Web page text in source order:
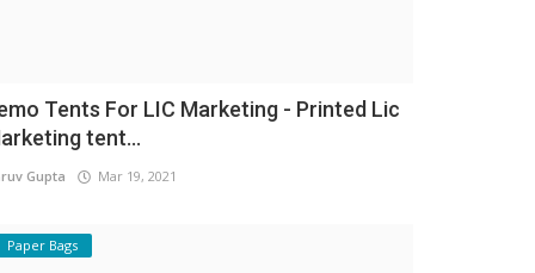
Tents For LIC Marketing - Printed Lic
tent...
Gupta Mar 19, 2021
Paper Bags